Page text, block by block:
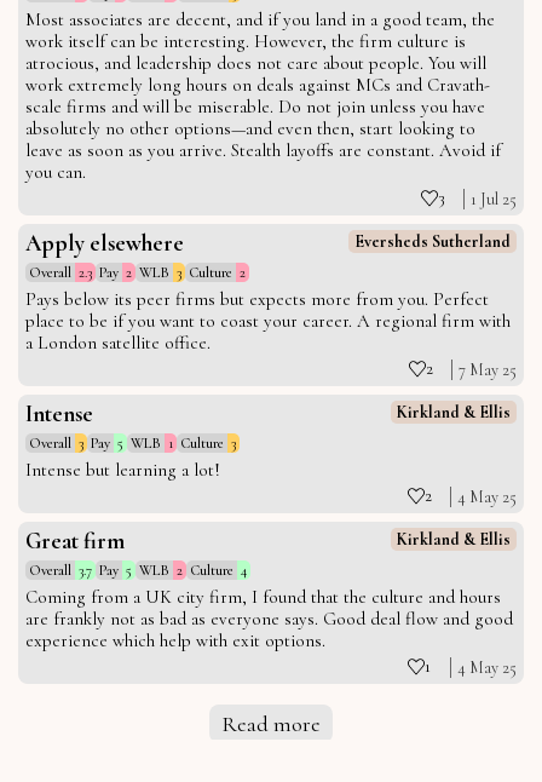
Most associates are decent, and if you land in a good team, the
work itself can be interesting. However, the firm culture is
atrocious, and leadership does not care about people. You will
work extremely long hours on deals against MCs and Cravath-
scale firms and will be miserable. Do not join unless you have
absolutely no other options—and even then, start looking to
leave as soon as you arrive. Stealth layoffs are constant. Avoid if
you can.
3 1 Jul 25
Apply elsewhere Eversheds Sutherland
Overall 2.3 Pay 2 WLB 3 Culture 2
Pays below its peer firms but expects more from you. Perfect
place to be if you want to coast your career. A regional firm with
a London satellite office.
2 7 May 25
Intense Kirkland & Ellis
Overall 3 Pay 5 WLB 1 Culture 3
Intense but learning a lot!
2 4 May 25
Great firm Kirkland & Ellis
Overall 3.7 Pay 5 WLB 2 Culture 4
Coming from a UK city firm, I found that the culture and hours
are frankly not as bad as everyone says. Good deal flow and good
experience which help with exit options.
1 4 May 25
Read more